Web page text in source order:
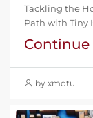
Tackling the
Path with Tiny
Continue
by xmdtu